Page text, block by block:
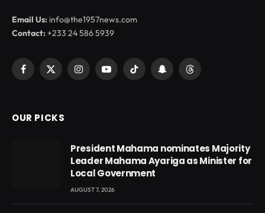
Email Us: info@the1957news.com
Contact:+233 24 586 5939
Facebook
X
InstagramYouTubeTikTok SnapchatThreads
OUR PICKS
President Mahama nominates Majority
Leader Mahama Ayariga as Minister for
Local Government
AUGUST 7, 2026